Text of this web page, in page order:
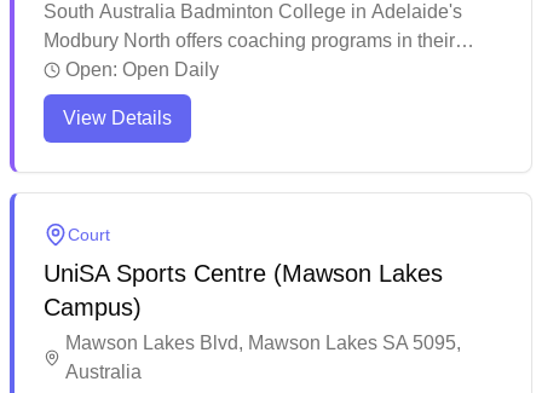
South Australia Badminton College in Adelaide's
Modbury North offers coaching programs in their
dedicated badminton facility. The center stands out
for its inclusive atmosphere, welcoming players
across all skill levels and age groups, from beginners
while building lasting connections within the
badminton community.
Open: Open Daily
View Details
Court
UniSA Sports Centre (Mawson Lakes
Campus)
Mawson Lakes Blvd, Mawson Lakes SA 5095,
Australia